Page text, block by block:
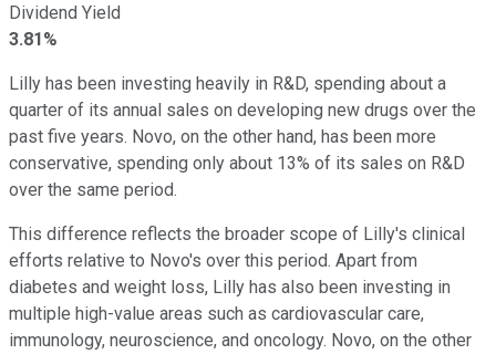
Dividend Yield
3.81%
Lilly has been investing heavily in R&D, spending about a
quarter of its annual sales on developing new drugs over the
past five years. Novo, on the other hand, has been more
conservative, spending only about 13% of its sales on R&D
over the same period.
This difference reflects the broader scope of Lilly's clinical
efforts relative to Novo's over this period. Apart from
diabetes and weight loss, Lilly has also been investing in
multiple high-value areas such as cardiovascular care,
immunology, neuroscience, and oncology. Novo, on the other